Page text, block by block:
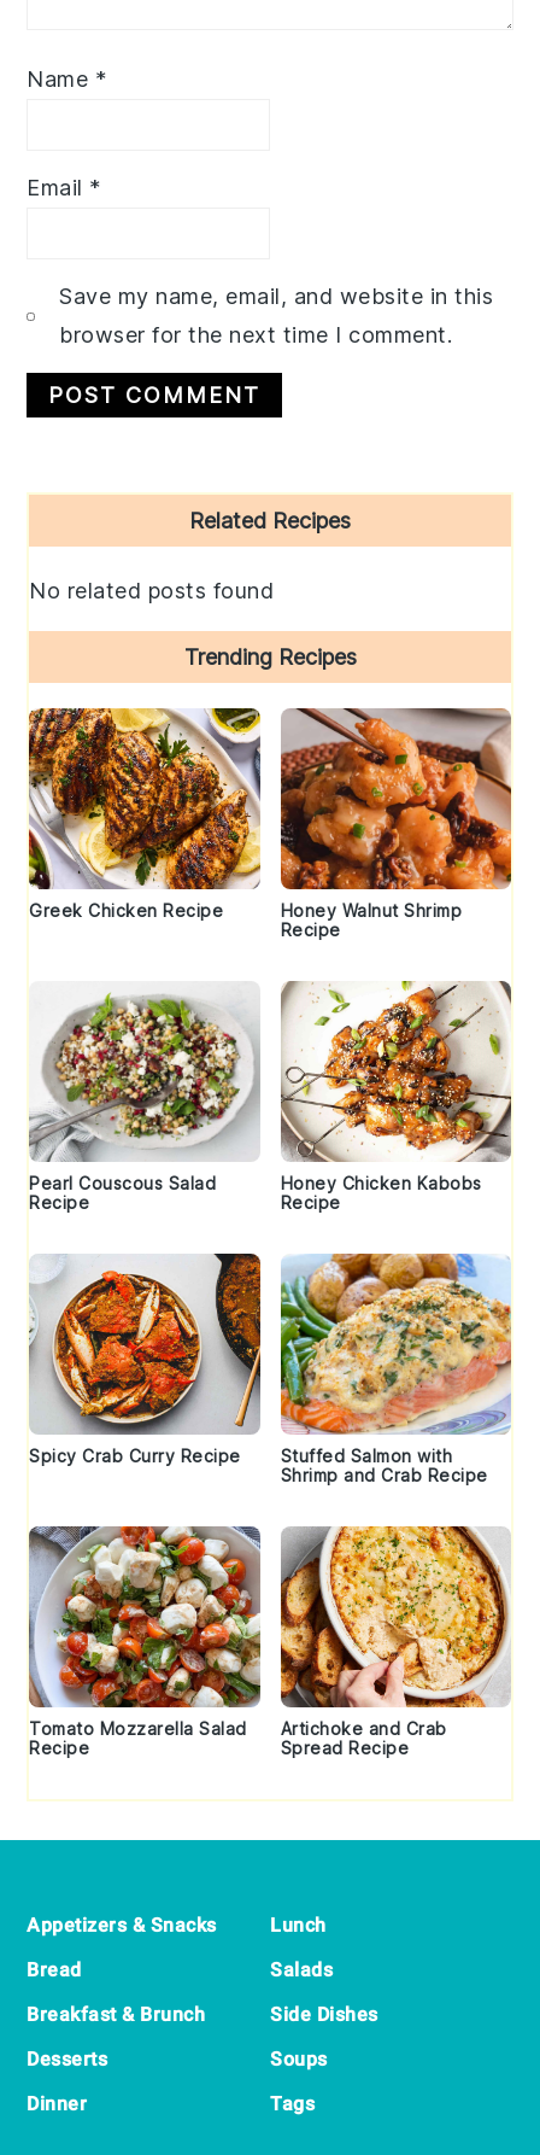
Name *
Email *
Save my name, email, and website in this
browser for the next time I comment.
Sidebar
Related Recipes
No related posts found
Trending Recipes
Greek Chicken Recipe
Honey Walnut Shrimp
Recipe
Pearl Couscous Salad
Recipe
Honey Chicken Kabobs
Recipe
Spicy Crab Curry Recipe
Stuffed Salmon with
Shrimp and Crab Recipe
Tomato Mozzarella Salad
Recipe
Artichoke and Crab
Spread Recipe
Appetizers & Snacks
Bread
Breakfast & Brunch
Desserts
Dinner
Lunch
Salads
Side Dishes
Soups
Tags